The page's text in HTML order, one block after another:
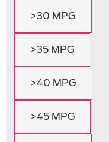
>30 MPG
>35 MPG
>40 MPG
>45 MPG